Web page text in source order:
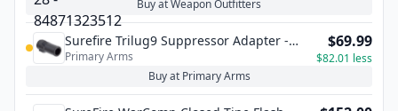
Buy at Weapon Outfitters
Surefire Trilug9 Suppressor Adapter -
M13x1LH
Primary Arms
$69.99
$82.01 less
Buy at Primary Arms